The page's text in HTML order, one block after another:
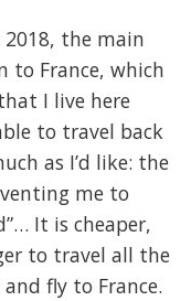
the main
to France, which
I live here
to travel back
as I’d like: the
me to
It is cheaper,
to travel all the
fly to France.